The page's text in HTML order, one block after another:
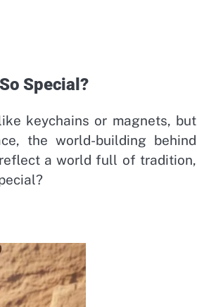
Special?
keychains or magnets, but
the world-building behind
a world full of tradition,